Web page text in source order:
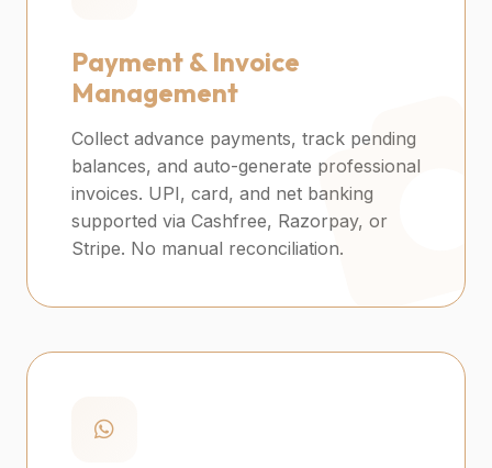
Payment & Invoice
Management
Collect advance payments, track pending
balances, and auto-generate professional
invoices. UPI, card, and net banking
supported via Cashfree, Razorpay, or
Stripe. No manual reconciliation.